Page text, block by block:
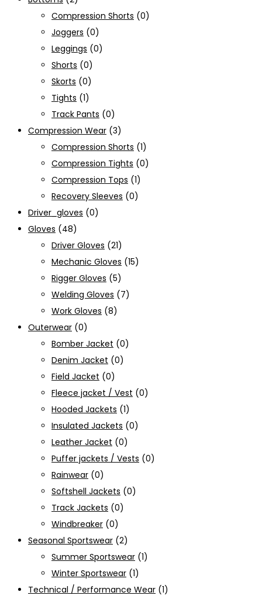
Compression Shorts (0)
Joggers (0)
Leggings (0)
Shorts (0)
Skorts (0)
Tights (1)
Track Pants (0)
Compression Wear (3)
Compression Shorts (1)
Compression Tights (0)
Compression Tops (1)
Recovery Sleeves (0)
Driver_gloves (0)
Gloves (48)
Driver Gloves (21)
Mechanic Gloves (15)
Rigger Gloves (5)
Welding Gloves (7)
Work Gloves (8)
Outerwear (0)
Bomber Jacket (0)
Denim Jacket (0)
Field Jacket (0)
Fleece jacket / Vest (0)
Hooded Jackets (1)
Insulated Jackets (0)
Leather Jacket (0)
Puffer jackets / Vests (0)
Rainwear (0)
Softshell Jackets (0)
Track Jackets (0)
Windbreaker (0)
Seasonal Sportswear (2)
Summer Sportswear (1)
Winter Sportswear (1)
Technical / Performance Wear (1)